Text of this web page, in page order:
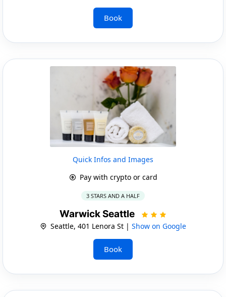
Book
Quick Infos and Images
Pay with crypto or card
3 STARS AND A HALF
Warwick Seattle
Seattle, 401 Lenora St | Show on Google
Book